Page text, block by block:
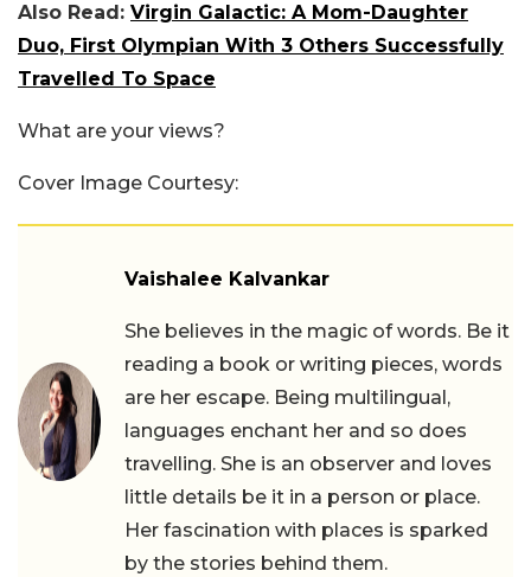
Also Read: Virgin Galactic: A Mom-Daughter
Duo, First Olympian With 3 Others Successfully
Travelled To Space
What are your views?
Cover Image Courtesy:
Vaishalee Kalvankar
She believes in the magic of words. Be it
reading a book or writing pieces, words
are her escape. Being multilingual,
languages enchant her and so does
travelling. She is an observer and loves
little details be it in a person or place.
Her fascination with places is sparked
by the stories behind them.